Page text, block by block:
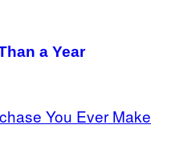
a Year